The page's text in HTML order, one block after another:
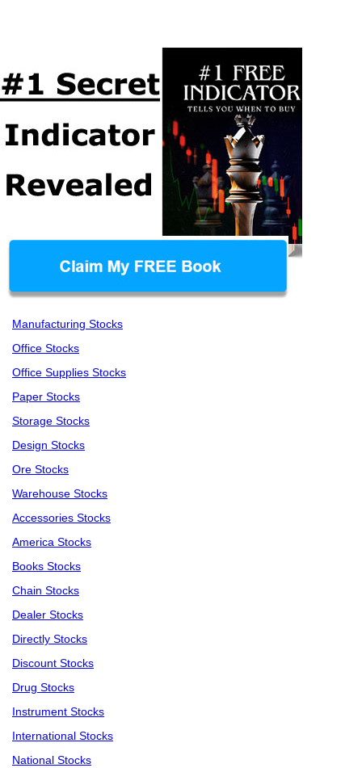
Manufacturing Stocks
Office Stocks
Office Supplies Stocks
Paper Stocks
Storage Stocks
Design Stocks
Ore Stocks
Warehouse Stocks
Accessories Stocks
America Stocks
Books Stocks
Chain Stocks
Dealer Stocks
Directly Stocks
Discount Stocks
Drug Stocks
Instrument Stocks
International Stocks
National Stocks